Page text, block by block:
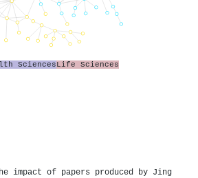
SciencesLife Sciences
impact of papers produced by Jing